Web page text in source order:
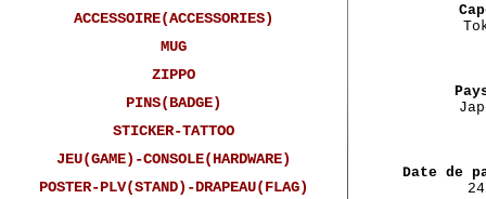
Date de
ACCESSOIRE(ACCESSORIES)
MUG
ZIPPO
PINS(BADGE)
STICKER-TATTOO
JEU(GAME)-CONSOLE(HARDWARE)
POSTER-PLV(STAND)-DRAPEAU(FLAG)